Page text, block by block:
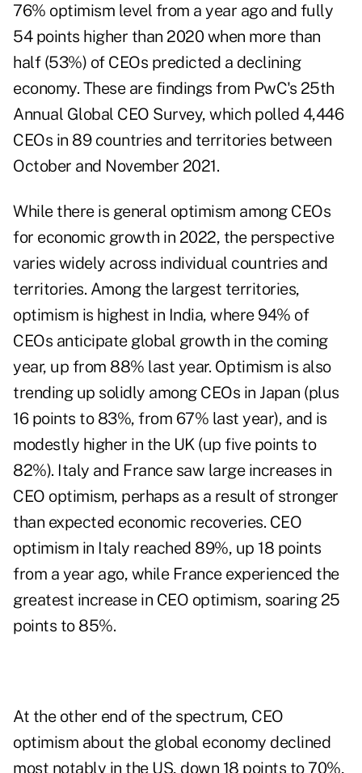
76% optimism level from a year ago and fully
54 points higher than 2020 when more than
half (53%) of CEOs predicted a declining
economy. These are findings from PwC's 25th
Annual Global CEO Survey, which polled 4,446
CEOs in 89 countries and territories between
October and November 2021.
While there is general optimism among CEOs
for economic growth in 2022, the perspective
varies widely across individual countries and
territories. Among the largest territories,
optimism is highest in India, where 94% of
CEOs anticipate global growth in the coming
year, up from 88% last year. Optimism is also
trending up solidly among CEOs in Japan (plus
16 points to 83%, from 67% last year), and is
modestly higher in the UK (up five points to
82%). Italy and France saw large increases in
CEO optimism, perhaps as a result of stronger
than expected economic recoveries. CEO
optimism in Italy reached 89%, up 18 points
from a year ago, while France experienced the
greatest increase in CEO optimism, soaring 25
points to 85%.
At the other end of the spectrum, CEO
optimism about the global economy declined
most notably in the US, down 18 points to 70%,